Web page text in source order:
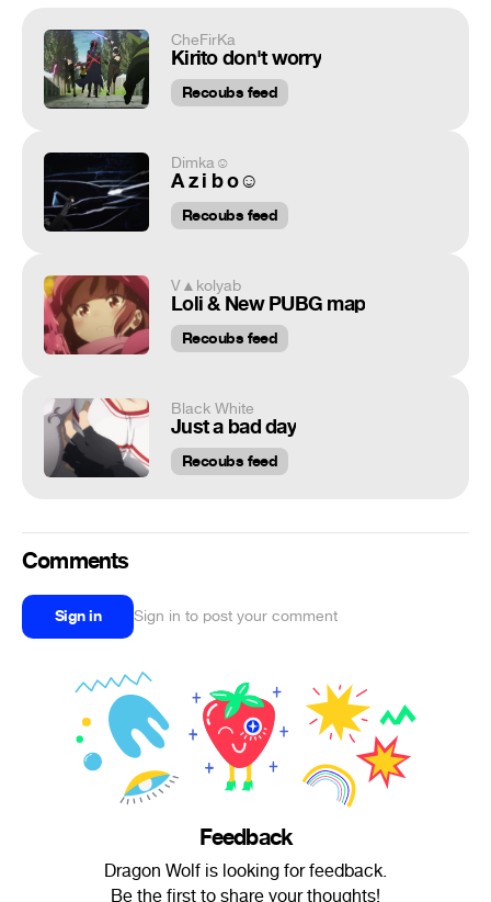
CheFirKa
Kirito don't worry
Recoubs feed
Dimka☺
A z i b o☺
Recoubs feed
V▲kolyab
Loli & New PUBG map
Recoubs feed
Black White
Just a bad day
Recoubs feed
Comments
Sign in Sign in to post your comment
Feedback
Dragon Wolf is looking for feedback.
Be the first to share your thoughts!